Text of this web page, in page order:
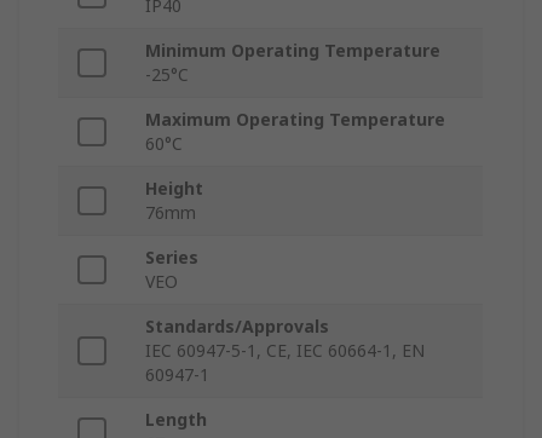
IP40
Minimum Operating Temperature
-25°C
Maximum Operating Temperature
60°C
Height
76mm
Series
VEO
Standards/Approvals
IEC 60947-5-1, CE, IEC 60664-1, EN
60947-1
Length